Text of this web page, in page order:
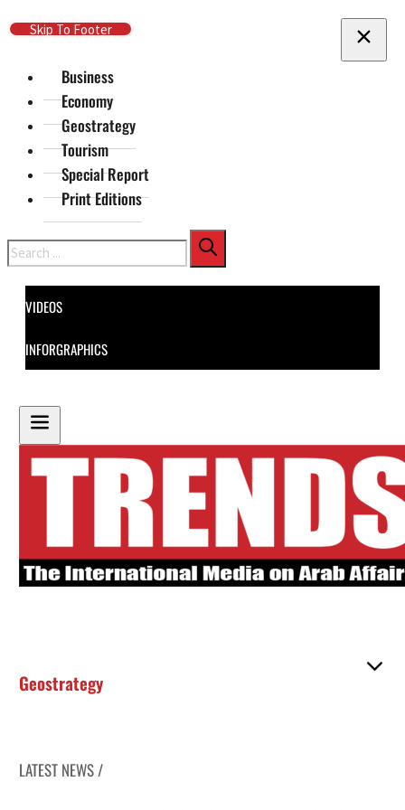
Skip To Main Content
Skip To Footer
Business
Economy
Geostrategy
Tourism
Special Report
Print Editions
Search
VIDEOS
INFORGRAPHICS
Geostrategy
LATEST NEWS /